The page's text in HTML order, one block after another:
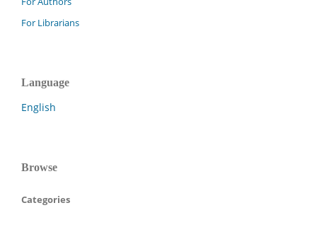
For Librarians
Language
English
Browse
Categories